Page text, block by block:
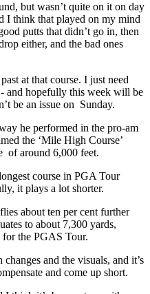
but wasn’t quite on it on day
I think that played on my mind
putts that didn’t go in, then
either, and the bad ones
at that course. I just need
and hopefully this week will be
be an issue on Sunday.
he performed in the pro-am
the ‘Mile High Course’
of around 6,000 feet.
course in PGA Tour
it plays a lot shorter.
about ten per cent further
to about 7,300 yards,
the PGAS Tour.
and the visuals, and it’s
and come up short.